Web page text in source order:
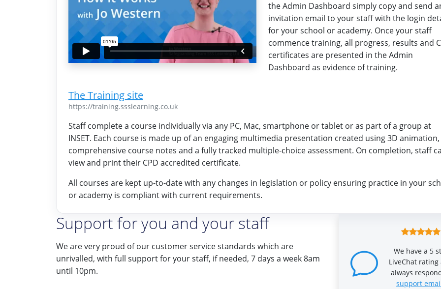
the Admin Dashboard simply copy and send
invitation email to your staff with the login
for your school or academy. Once your staff
commence training, all progress, results and
certificates are presented in the Admin
Dashboard as evidence of training.
The Training site
https://training.ssslearning.co.uk
Staff complete a course individually via any PC, Mac, smartphone or tablet or as part of a group at
INSET. Each course is made up of an engaging multimedia presentation created using 3D animation,
comprehensive course notes and a fully tracked multiple-choice assessment. On completion, staff
view and print their CPD accredited certificate.
All courses are kept up-to-date with any changes in legislation or policy ensuring practice in your
or academy is compliant with current requirements.
Support for you and your staff
We are very proud of our customer service standards which are
unrivalled, with full support for your staff, if needed, 7 days a week 8am
until 10pm.
We have a 5
LiveChat rating
always
support